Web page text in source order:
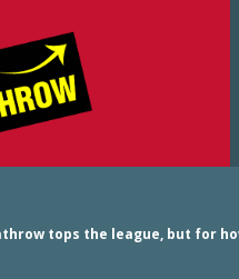
tops the league, but for